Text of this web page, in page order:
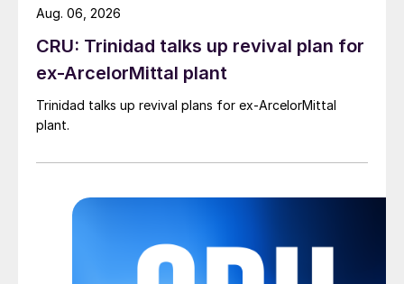
CRU: Trinidad talks up revival plan for
ex-ArcelorMittal plant
Trinidad talks up revival plans for ex-ArcelorMittal
plant.
Aug. 06, 2026